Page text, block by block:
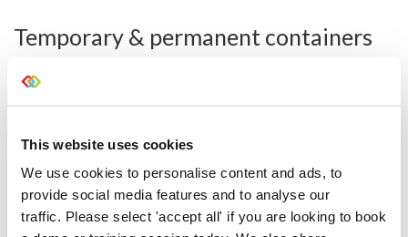
This website uses cookies
We use cookies to personalise content and ads, to
provide social media features and to analyse our
traffic. Please select 'accept all' if you are looking to book
Temporary & permanent containers
together. They’re generally used for pre-packed items in a
case or assets that are rented as a complete unit.
Temporary- items that are temporarily housed together
emptied and it’s ready to be packed again in the
warehouse on check-in.
Permanent - assets that are permanently housed